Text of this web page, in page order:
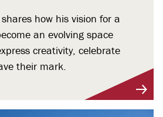
how his vision for a
an evolving space
creativity, celebrate
their mark.